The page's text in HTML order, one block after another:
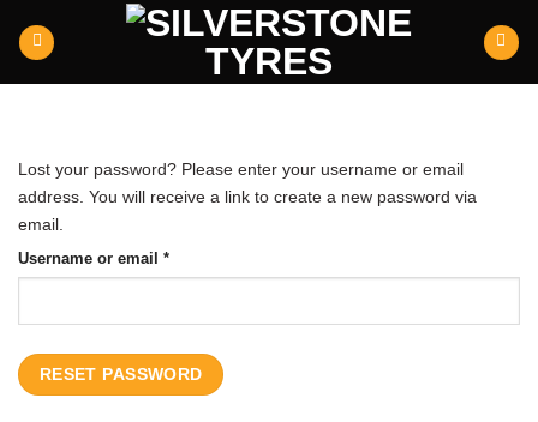
Lost your password? Please enter your username or email
address. You will receive a link to create a new password via
email.
Username or email *Required
RESET PASSWORD